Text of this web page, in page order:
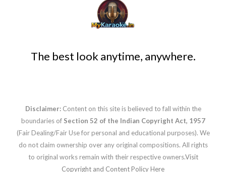
The best look anytime, anywhere.
Disclaimer: Content on this site is believed to fall within the
boundaries of Section 52 of the Indian Copyright Act, 1957
(Fair Dealing/Fair Use for personal and educational purposes). We
do not claim ownership over any original compositions. All rights
to original works remain with their respective owners.Visit
Copyright and Content Policy Here